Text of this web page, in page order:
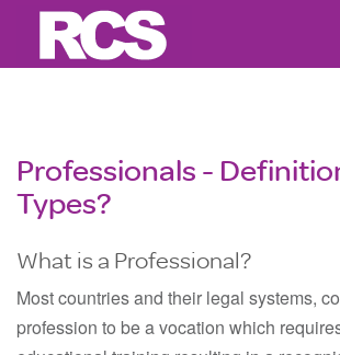
Professionals -
Types?
What is a Professional?
Most countries and their legal systems,
profession to be a vocation which